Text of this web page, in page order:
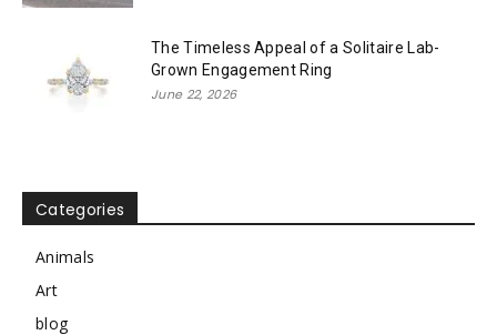
The Timeless Appeal of a Solitaire Lab-
Grown Engagement Ring
June 22, 2026
Categories
Animals
Art
blog